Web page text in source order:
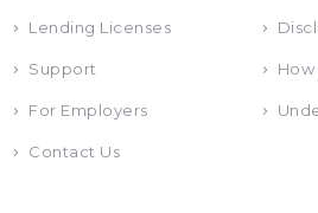
Lending Licenses
Support How
For Employers
Contact Us